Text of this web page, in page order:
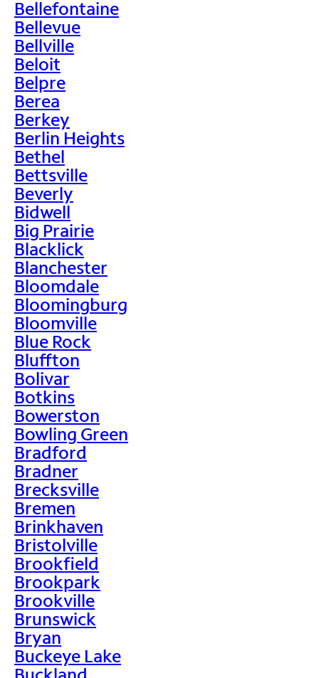
Bellefontaine
Bellevue
Bellville
Beloit
Belpre
Berea
Berkey
Berlin Heights
Bethel
Bettsville
Beverly
Bidwell
Big Prairie
Blacklick
Blanchester
Bloomdale
Bloomingburg
Bloomville
Blue Rock
Bluffton
Bolivar
Botkins
Bowerston
Bowling Green
Bradford
Bradner
Brecksville
Bremen
Brinkhaven
Bristolville
Brookfield
Brookpark
Brookville
Brunswick
Bryan
Buckeye Lake